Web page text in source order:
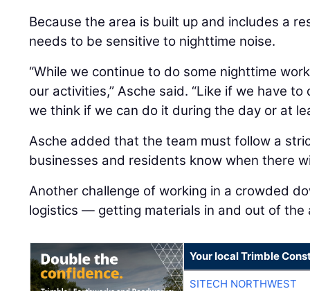
Because the area is built up and includes a
needs to be sensitive to nighttime noise.
“While we continue to do some nighttime
our activities,” Asche said. “Like if we have
we think if we can do it during the day or at
Asche added that the team must follow a
businesses and residents know when there
Another challenge of working in a crowded
logistics — getting materials in and out of the
Your local Trimble
SITECH NORTHWEST